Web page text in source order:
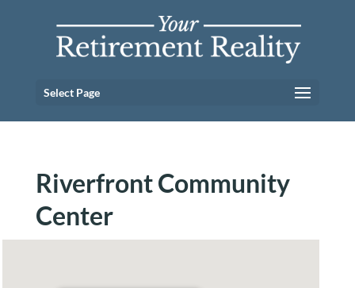
Select Page
Riverfront Community
Center